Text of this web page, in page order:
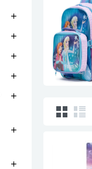






